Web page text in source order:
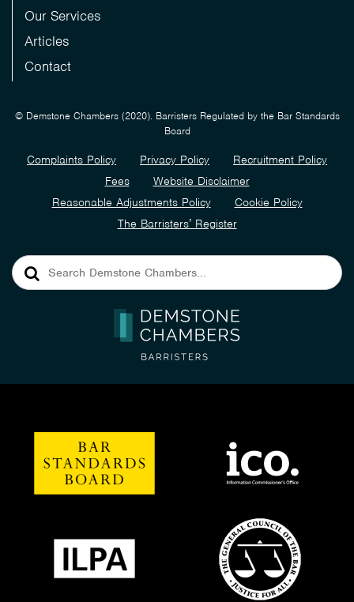
Our Services
Articles
Contact
© Demstone Chambers (2020). Barristers Regulated by the Bar Standards
Board
Complaints Policy Privacy Policy
Recruitment Policy
Fees
Website Disclaimer
Reasonable Adjustments Policy
Cookie Policy
The Barristers’ Register